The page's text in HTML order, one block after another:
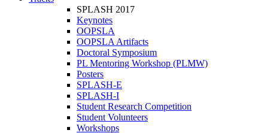
SPLASH 2017
Keynotes
OOPSLA
OOPSLA Artifacts
Doctoral Symposium
PL Mentoring Workshop (PLMW)
Posters
SPLASH-E
SPLASH-I
Student Research Competition
Student Volunteers
Workshops